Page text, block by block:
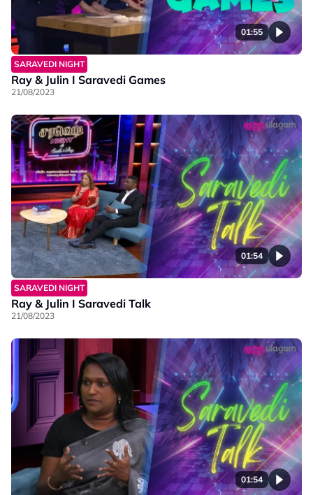
01:55
SARAVEDI NIGHT
Ray & Julin I Saravedi Games
21/08/2023
01:54
SARAVEDI NIGHT
Ray & Julin I Saravedi Talk
21/08/2023
01:54